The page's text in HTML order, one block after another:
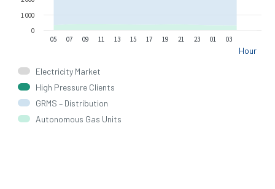
Hour
05 07 09 11 13 15 17 19 21 23 01 03
0
1 000
Electricity Market
High Pressure Clients
GRMS – Distribution
Autonomous Gas Units